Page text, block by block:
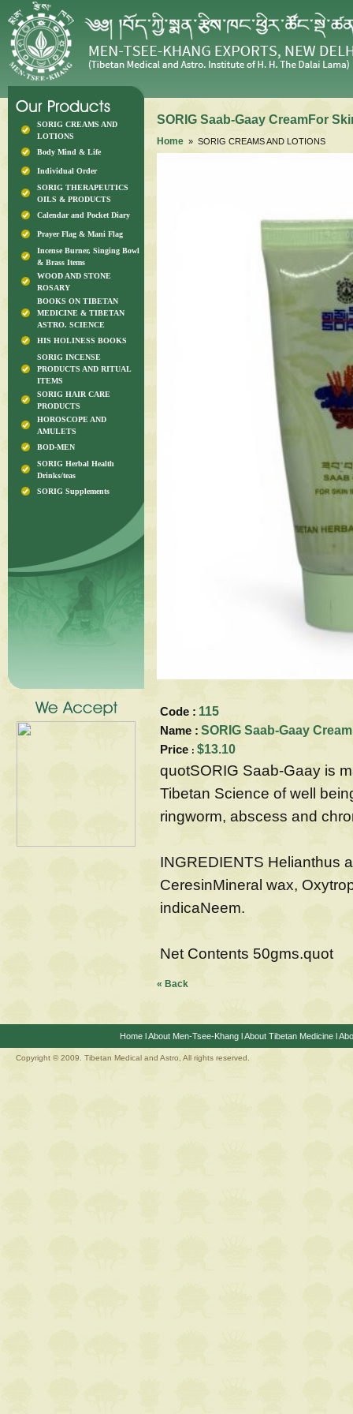
SORIG CREAMS AND
LOTIONS
Body Mind & Life
Individual Order
SORIG THERAPEUTICS
OILS & PRODUCTS
Calendar and Pocket Diary
Prayer Flag & Mani Flag
Incense Burner, Singing Bowl
& Brass Items
WOOD AND STONE
ROSARY
BOOKS ON TIBETAN
MEDICINE & TIBETAN
ASTRO. SCIENCE
HIS HOLINESS BOOKS
SORIG INCENSE
PRODUCTS AND RITUAL
ITEMS
SORIG HAIR CARE
PRODUCTS
HOROSCOPE AND
AMULETS
BOD-MEN
SORIG Herbal Health
Drinks/teas
SORIG Supplements
SORIG Saab-Gaay CreamFor
Home » SORIG CREAMS AND LOTIONS
Code : 115
Name : SORIG Saab-Gaay
Price : $13.10
quotSORIG Saab-Gaay is
Tibetan Science of well
ringworm, abscess and
INGREDIENTS Helianthus
CeresinMineral wax,
indicaNeem.
Net Contents 50gms.quot
« Back
HomelAbout Men-Tsee-KhanglAbout Tibetan Medicinel
Copyright © 2009. Tibetan Medical and Astro, All rights reserved.